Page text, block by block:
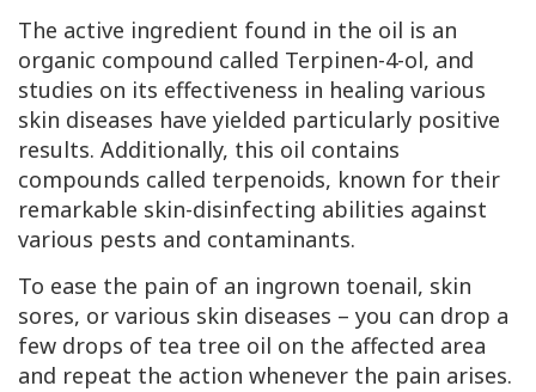
The active ingredient found in the oil is an
organic compound called Terpinen-4-ol, and
studies on its effectiveness in healing various
skin diseases have yielded particularly positive
results. Additionally, this oil contains
compounds called terpenoids, known for their
remarkable skin-disinfecting abilities against
various pests and contaminants.
To ease the pain of an ingrown toenail, skin
sores, or various skin diseases – you can drop a
few drops of tea tree oil on the affected area
and repeat the action whenever the pain arises.